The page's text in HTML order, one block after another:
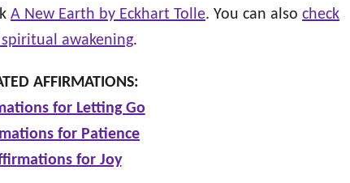
A New Earth by Eckhart Tolle. You can also check
awakening.
AFFIRMATIONS:
for Letting Go
for Patience
for Joy